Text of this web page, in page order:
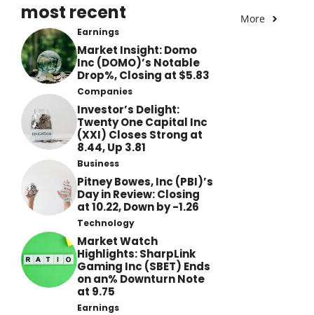
most recent More
Earnings
Market Insight: Domo
Inc (DOMO)’s Notable
Drop%, Closing at $5.83
Companies
Investor’s Delight:
Twenty One Capital Inc
(XXI) Closes Strong at
8.44, Up 3.81
Business
Pitney Bowes, Inc (PBI)’s
Day in Review: Closing
at 10.22, Down by -1.26
Technology
Market Watch
Highlights: SharpLink
Gaming Inc (SBET) Ends
on an% Downturn Note
at 9.75
Earnings